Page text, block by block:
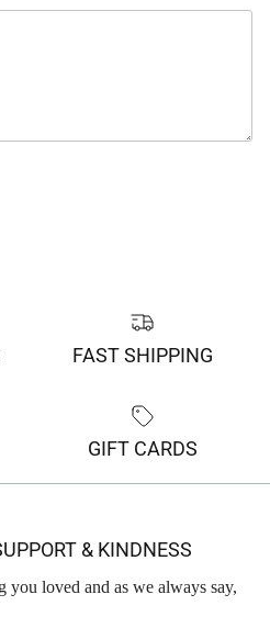
FAST SHIPPING
GIFT CARDS
& KINDNESS
you loved and as we always say,